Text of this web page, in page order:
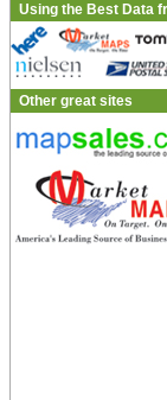
Using the Best Data
Other great sites